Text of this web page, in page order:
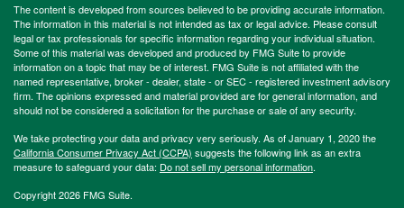
The content is developed from sources believed to be providing accurate information.
The information in this material is not intended as tax or legal advice. Please consult
legal or tax professionals for specific information regarding your individual situation.
Some of this material was developed and produced by FMG Suite to provide
information on a topic that may be of interest. FMG Suite is not affiliated with the
named representative, broker - dealer, state - or SEC - registered investment advisory
firm. The opinions expressed and material provided are for general information, and
should not be considered a solicitation for the purchase or sale of any security.
We take protecting your data and privacy very seriously. As of January 1, 2020 the
California Consumer Privacy Act (CCPA) suggests the following link as an extra
measure to safeguard your data: Do not sell my personal information.
Copyright 2026 FMG Suite.